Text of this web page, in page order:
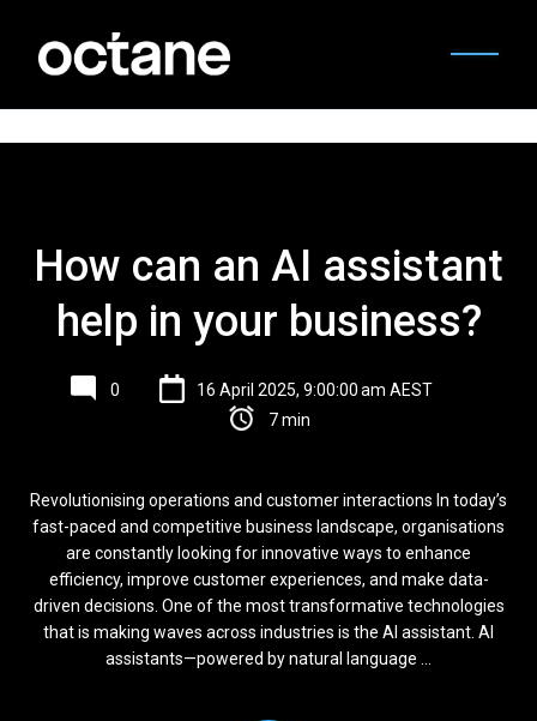
How can an AI assistant
help in your business?
0
16 April 2025, 9:00:00 am AEST
7 min
Revolutionising operations and customer interactions In today’s
fast-paced and competitive business landscape, organisations
are constantly looking for innovative ways to enhance
efficiency, improve customer experiences, and make data-
driven decisions. One of the most transformative technologies
that is making waves across industries is the AI assistant. AI
assistants—powered by natural language ...